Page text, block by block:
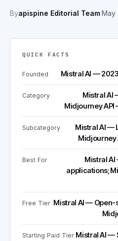
Byapispine Editorial Team·
QUICK FACTS
Founded Mistral AI —
Category
Mistral AI
Midjourney API
Subcategory
Mistral AI —
Midjourney
Best For
Mistral
applications;
Free Tier Mistral AI — Open-
Starting Paid Tier Mistral AI —